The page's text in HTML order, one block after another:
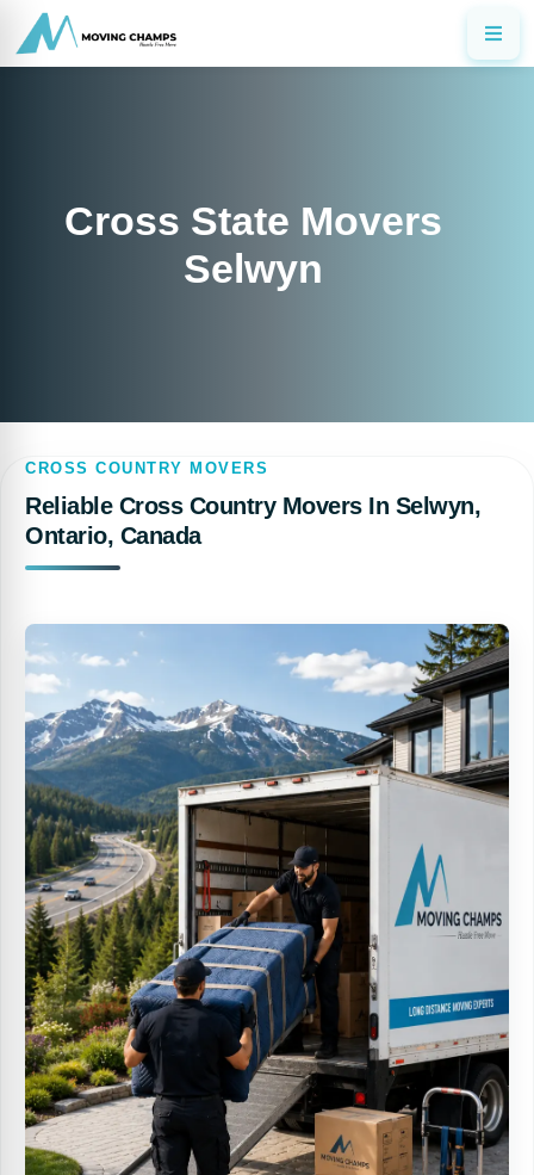
Cross State Movers
Selwyn
CROSS COUNTRY MOVERS
Reliable Cross Country Movers In Selwyn,
Ontario, Canada